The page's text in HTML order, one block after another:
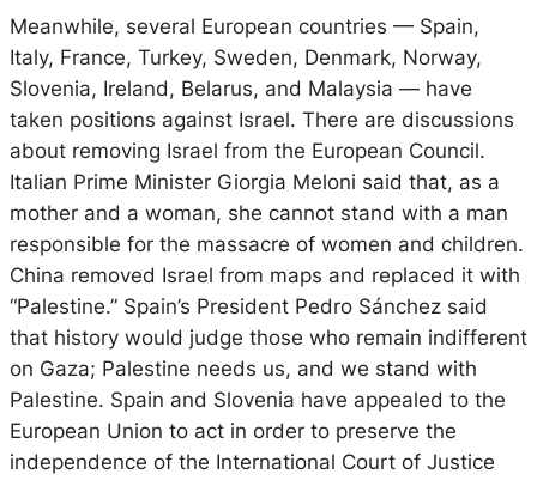
Meanwhile, several European countries — Spain,
Italy, France, Turkey, Sweden, Denmark, Norway,
Slovenia, Ireland, Belarus, and Malaysia — have
taken positions against Israel. There are discussions
about removing Israel from the European Council.
Italian Prime Minister Giorgia Meloni said that, as a
mother and a woman, she cannot stand with a man
responsible for the massacre of women and children.
China removed Israel from maps and replaced it with
“Palestine.” Spain’s President Pedro Sánchez said
that history would judge those who remain indifferent
on Gaza; Palestine needs us, and we stand with
Palestine. Spain and Slovenia have appealed to the
European Union to act in order to preserve the
independence of the International Court of Justice